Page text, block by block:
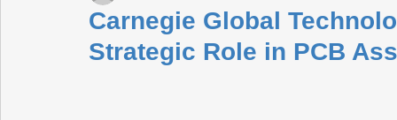
Carnegie Global
Strategic Role in PCB